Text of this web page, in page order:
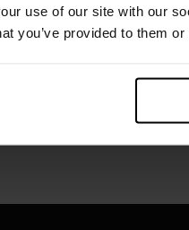
use of our site with our
you’ve provided to them